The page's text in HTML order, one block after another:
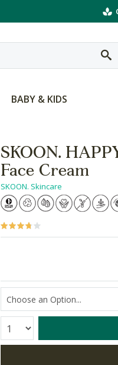
BABY & KIDS
SKOON.
Face Cream
SKOON. Skincare
Quantity: